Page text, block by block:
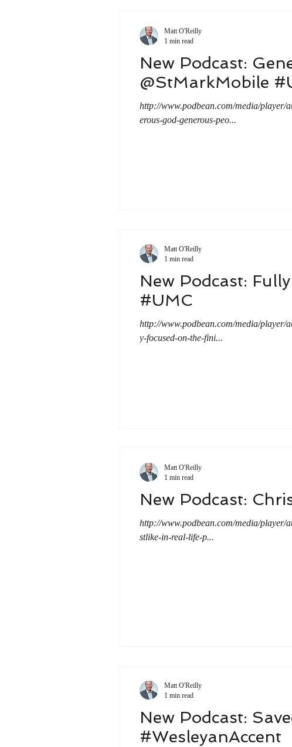
New Podcast:
@StMarkMobile
http://www.podbean.com/media/player/
erous-god-generous-peo...
Matt O'Reilly
1 min read
New Podcast:
#UMC
http://www.podbean.com/media/
y-focused-on-the-fini...
Matt O'Reilly
1 min read
New Podcast:
http://www.podbean.com/media/
stlike-in-real-life-p...
Matt O'Reilly
1 min read
New Podcast:
#WesleyanAccent
Matt O'Reilly
1 min read